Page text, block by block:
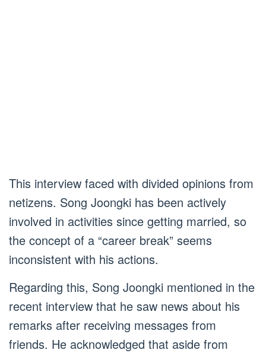
This interview faced with divided opinions from
netizens. Song Joongki has been actively
involved in activities since getting married, so
the concept of a “career break” seems
inconsistent with his actions.
Regarding this, Song Joongki mentioned in the
recent interview that he saw news about his
remarks after receiving messages from
friends. He acknowledged that aside from